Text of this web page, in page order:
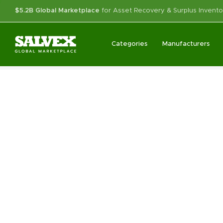
$5.2B Global Marketplace for Asset Recovery & Surplus
Categories Manufacturers